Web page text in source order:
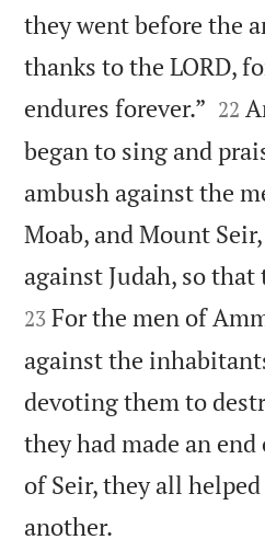
they went before the
thanks to the LORD,
endures forever.” 

22
began to sing and
ambush against the
Moab, and Mount
against Judah, so
23 For the men of
against the
devoting them to
they had made an
of Seir, they all
another.